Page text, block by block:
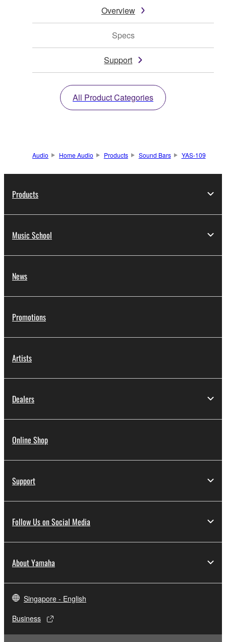
Overview
Specs
Support
All Product Categories
Audio Home Audio Products Sound Bars YAS-109
Products
Music School
News
Promotions
Artists
Dealers
Online Shop
Support
Follow Us on Social Media
About Yamaha
Singapore - English
Business